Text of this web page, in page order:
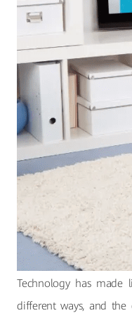
Technology has
different ways, and the